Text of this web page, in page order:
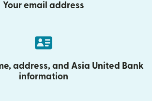
Your email address
address, and Asia United Bank
information